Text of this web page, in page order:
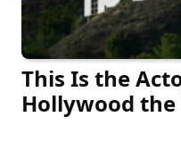
This Is the
Hollywood